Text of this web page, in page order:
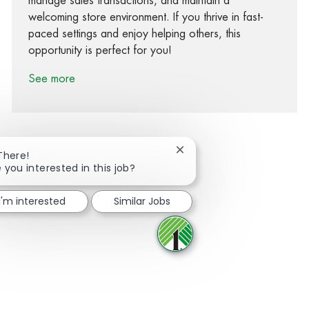
welcoming store environment. If you thrive in fast-
paced settings and enjoy helping others, this
opportunity is perfect for you!
See more
Share via Facebook
Share via twitter
Share via LinkedIn
Share via email
you interested in this job?
Close chatbot notification
interested Similar Jobs